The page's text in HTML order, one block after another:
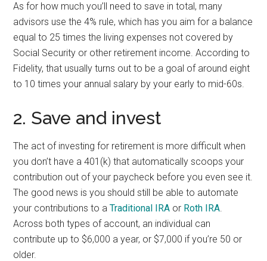
As for how much you’ll need to save in total, many
advisors use the 4% rule, which has you aim for a balance
equal to 25 times the living expenses not covered by
Social Security or other retirement income. According to
Fidelity, that usually turns out to be a goal of around eight
to 10 times your annual salary by your early to mid-60s.
2. Save and invest
The act of investing for retirement is more difficult when
you don’t have a 401(k) that automatically scoops your
contribution out of your paycheck before you even see it.
The good news is you should still be able to automate
your contributions to aTraditional IRA or Roth IRA.
Across both types of account, an individual can
contribute up to $6,000 a year, or $7,000 if you’re 50 or
older.